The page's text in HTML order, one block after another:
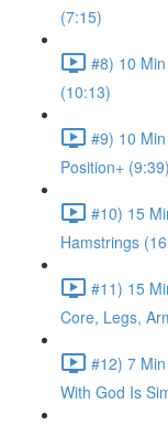
(7:15)
#8) 10
(10:13)
#9) 10
Position+ (9:39)
#10) 15
Hamstrings
#11) 15
Core, Legs,
#12) 7
With God Is